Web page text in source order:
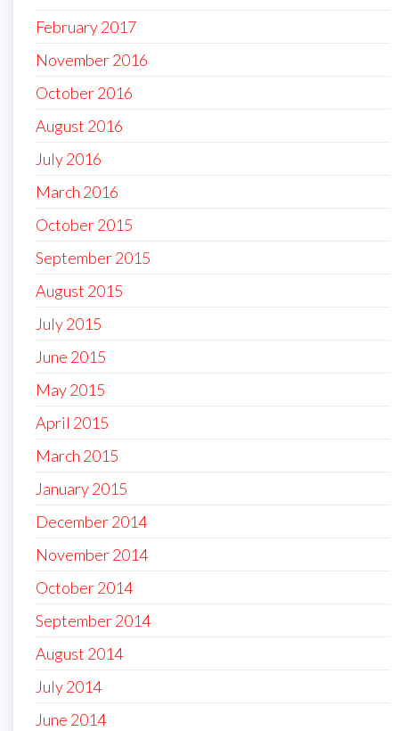
February 2017
November 2016
October 2016
August 2016
July 2016
March 2016
October 2015
September 2015
August 2015
July 2015
June 2015
May 2015
April 2015
March 2015
January 2015
December 2014
November 2014
October 2014
September 2014
August 2014
July 2014
June 2014